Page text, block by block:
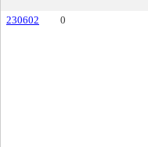
230602 0